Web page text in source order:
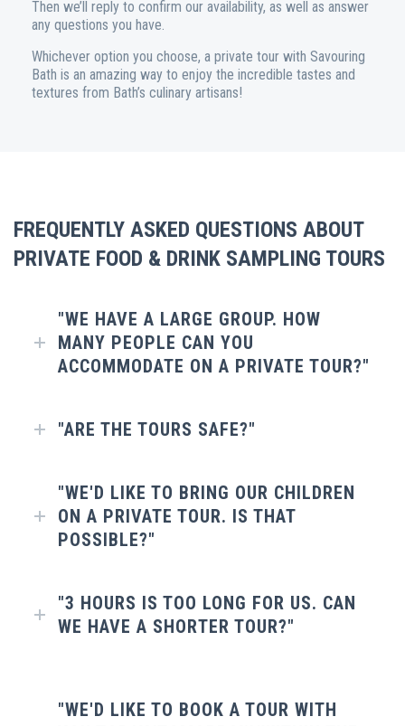
Then we’ll reply to confirm our availability, as well as answer
any questions you have.
Whichever option you choose, a private tour with Savouring
Bath is an amazing way to enjoy the incredible tastes and
textures from Bath’s culinary artisans!
FREQUENTLY ASKED QUESTIONS ABOUT
PRIVATE FOOD & DRINK SAMPLING TOURS
"WE HAVE A LARGE GROUP. HOW
MANY PEOPLE CAN YOU
ACCOMMODATE ON A PRIVATE TOUR?"
"ARE THE TOURS SAFE?"
"WE'D LIKE TO BRING OUR CHILDREN
ON A PRIVATE TOUR. IS THAT
POSSIBLE?"
"3 HOURS IS TOO LONG FOR US. CAN
WE HAVE A SHORTER TOUR?"
"WE'D LIKE TO BOOK A TOUR WITH